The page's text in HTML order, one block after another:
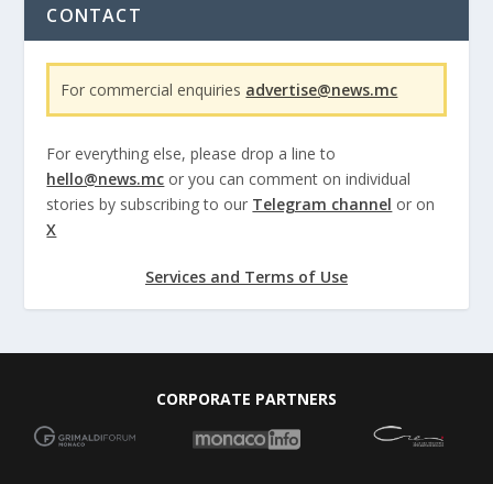
CONTACT
For commercial enquiries advertise@news.mc
For everything else, please drop a line to
hello@news.mc or you can comment on individual
stories by subscribing to our Telegram channel or on
X
Services and Terms of Use
CORPORATE PARTNERS